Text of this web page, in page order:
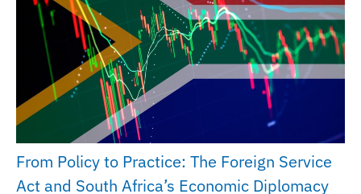
From Policy to Practice: The Foreign Service
Act and South Africa’s Economic Diplomacy